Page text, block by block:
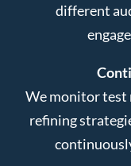
different
We monitor test
refining